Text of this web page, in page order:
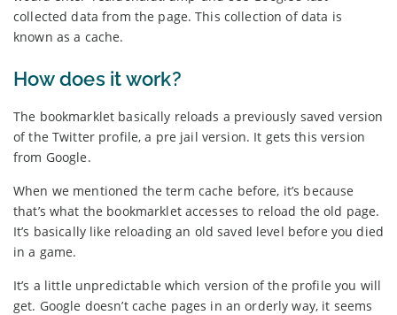
collected data from the page. This collection of data is
known as a cache.
How does it work?
The bookmarklet basically reloads a previously saved version
of the Twitter profile, a pre jail version. It gets this version
from Google.
When we mentioned the term cache before, it’s because
that’s what the bookmarklet accesses to reload the old page.
It’s basically like reloading an old saved level before you died
in a game.
It’s a little unpredictable which version of the profile you will
get. Google doesn’t cache pages in an orderly way, it seems